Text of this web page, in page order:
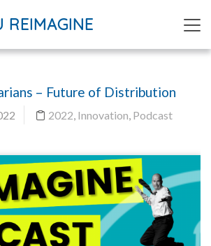
REIMAGINE
– Future of Distribution
2022, Innovation, Podcast